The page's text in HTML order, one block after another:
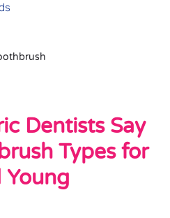
Dentists Say
Types for
Young